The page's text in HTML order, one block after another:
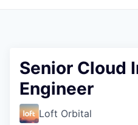
Senior Cloud
Engineer
Loft Orbital